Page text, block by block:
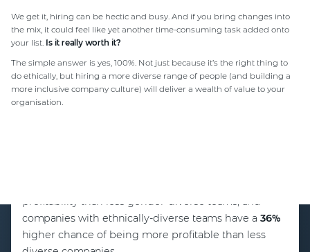
We get it, hiring can be hectic and busy. And if you bring changes into
the mix, it could feel like yet another time-consuming task added onto
your list. Is it really worth it?
The simple answer is yes, 100%. Not just because it’s the right thing to
do ethically, but hiring a more diverse range of people (and building a
more inclusive company culture) will deliver a wealth of value to your
organisation.
profitability than less gender-diverse teams, and
companies with ethnically-diverse teams have a 36%
higher chance of being more profitable than less